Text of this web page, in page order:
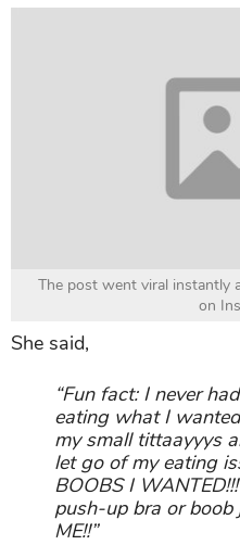
The post went viral instantly
on
She said,
“Fun fact: I never
eating what I
my small tittaayyys
let go of my eating
BOOBS I
push-up bra or boob
ME!!”